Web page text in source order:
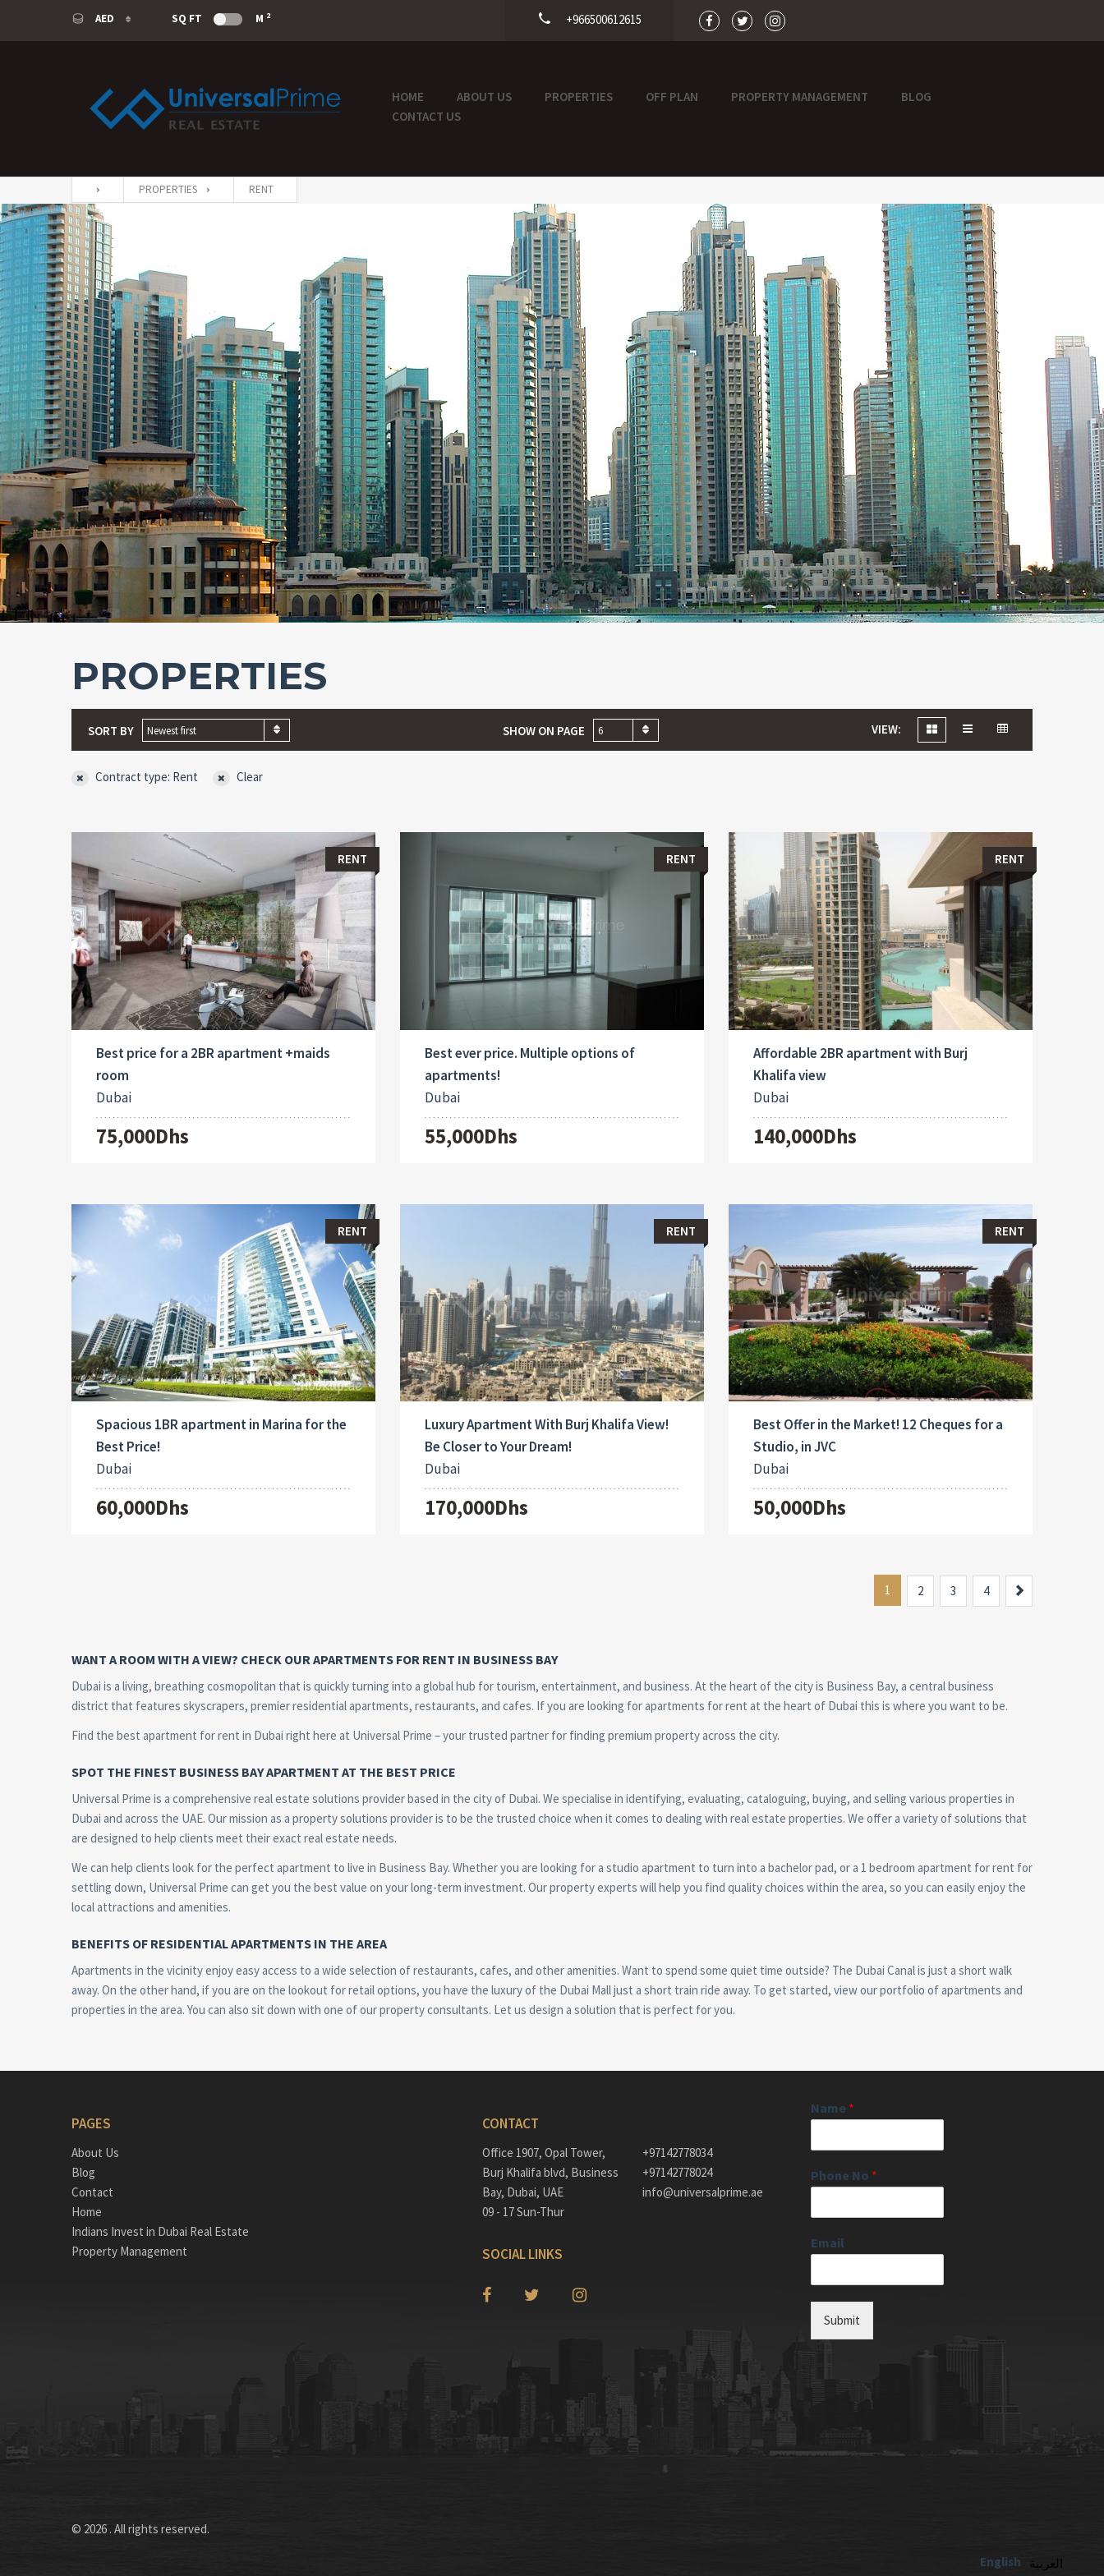
AED
AED
SAR
EUR
SQ FT M 2 +966500612615
HOME ABOUT US PROPERTIES OFF PLAN PROPERTY MANAGEMENT
BLOG
CONTACT US
PROPERTIES RENT
PROPERTIES
SORT BY Newest first SHOW ON PAGE 6 VIEW:
Contract type: Rent Clear
RENT
Best price for a 2BR apartment +maids
room
Dubai
75,000Dhs
RENT
Best ever price. Multiple options of
apartments!
Dubai
55,000Dhs
RENT
Affordable 2BR apartment with Burj
Khalifa view
Dubai
140,000Dhs
RENT
Spacious 1BR apartment in Marina for the
Best Price!
Dubai
60,000Dhs
RENT
Luxury Apartment With Burj Khalifa View!
Be Closer to Your Dream!
Dubai
170,000Dhs
RENT
Best Offer in the Market! 12 Cheques for a
Studio, in JVC
Dubai
50,000Dhs
1 2 3 4
WANT A ROOM WITH A VIEW? CHECK OUR APARTMENTS FOR RENT IN BUSINESS BAY
Dubai is a living, breathing cosmopolitan that is quickly turning into a global hub for tourism, entertainment, and business. At the heart of the city is Business Bay, a central business
district that features skyscrapers, premier residential apartments, restaurants, and cafes. If you are looking for apartments for rent at the heart of Dubai this is where you want to be.
Find the best apartment for rent in Dubai right here at Universal Prime – your trusted partner for finding premium property across the city.
SPOT THE FINEST BUSINESS BAY APARTMENT AT THE BEST PRICE
Universal Prime is a comprehensive real estate solutions provider based in the city of Dubai. We specialise in identifying, evaluating, cataloguing, buying, and selling various properties in
Dubai and across the UAE. Our mission as a property solutions provider is to be the trusted choice when it comes to dealing with real estate properties. We offer a variety of solutions that
are designed to help clients meet their exact real estate needs.
We can help clients look for the perfect apartment to live in Business Bay. Whether you are looking for a studio apartment to turn into a bachelor pad, or a 1 bedroom apartment for rent for
settling down, Universal Prime can get you the best value on your long-term investment. Our property experts will help you find quality choices within the area, so you can easily enjoy the
local attractions and amenities.
BENEFITS OF RESIDENTIAL APARTMENTS IN THE AREA
Apartments in the vicinity enjoy easy access to a wide selection of restaurants, cafes, and other amenities. Want to spend some quiet time outside? The Dubai Canal is just a short walk
away. On the other hand, if you are on the lookout for retail options, you have the luxury of the Dubai Mall just a short train ride away. To get started, view our portfolio of apartments and
properties in the area. You can also sit down with one of our property consultants. Let us design a solution that is perfect for you.
PAGES
About Us
Blog
Contact
Home
Indians Invest in Dubai Real Estate
Property Management
CONTACT
Office 1907, Opal Tower,
Burj Khalifa blvd, Business
Bay, Dubai, UAE
09 - 17 Sun-Thur
+97142778034
+97142778024
info@universalprime.ae
SOCIAL LINKS
Name *
Phone No *
Email
Submit
© 2026 . All rights reserved.
English العربية‏